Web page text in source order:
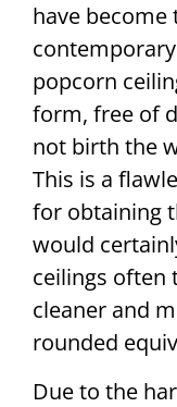
have
popcorn
form, free of
not birth the
This is a
for obtaining
would
ceilings often
cleaner and
rounded
Due to the